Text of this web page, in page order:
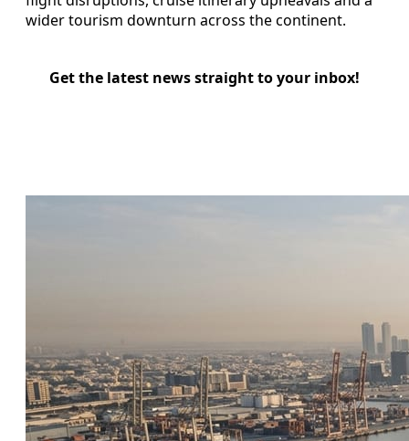
wider tourism downturn across the continent.
Get the latest news straight to your inbox!